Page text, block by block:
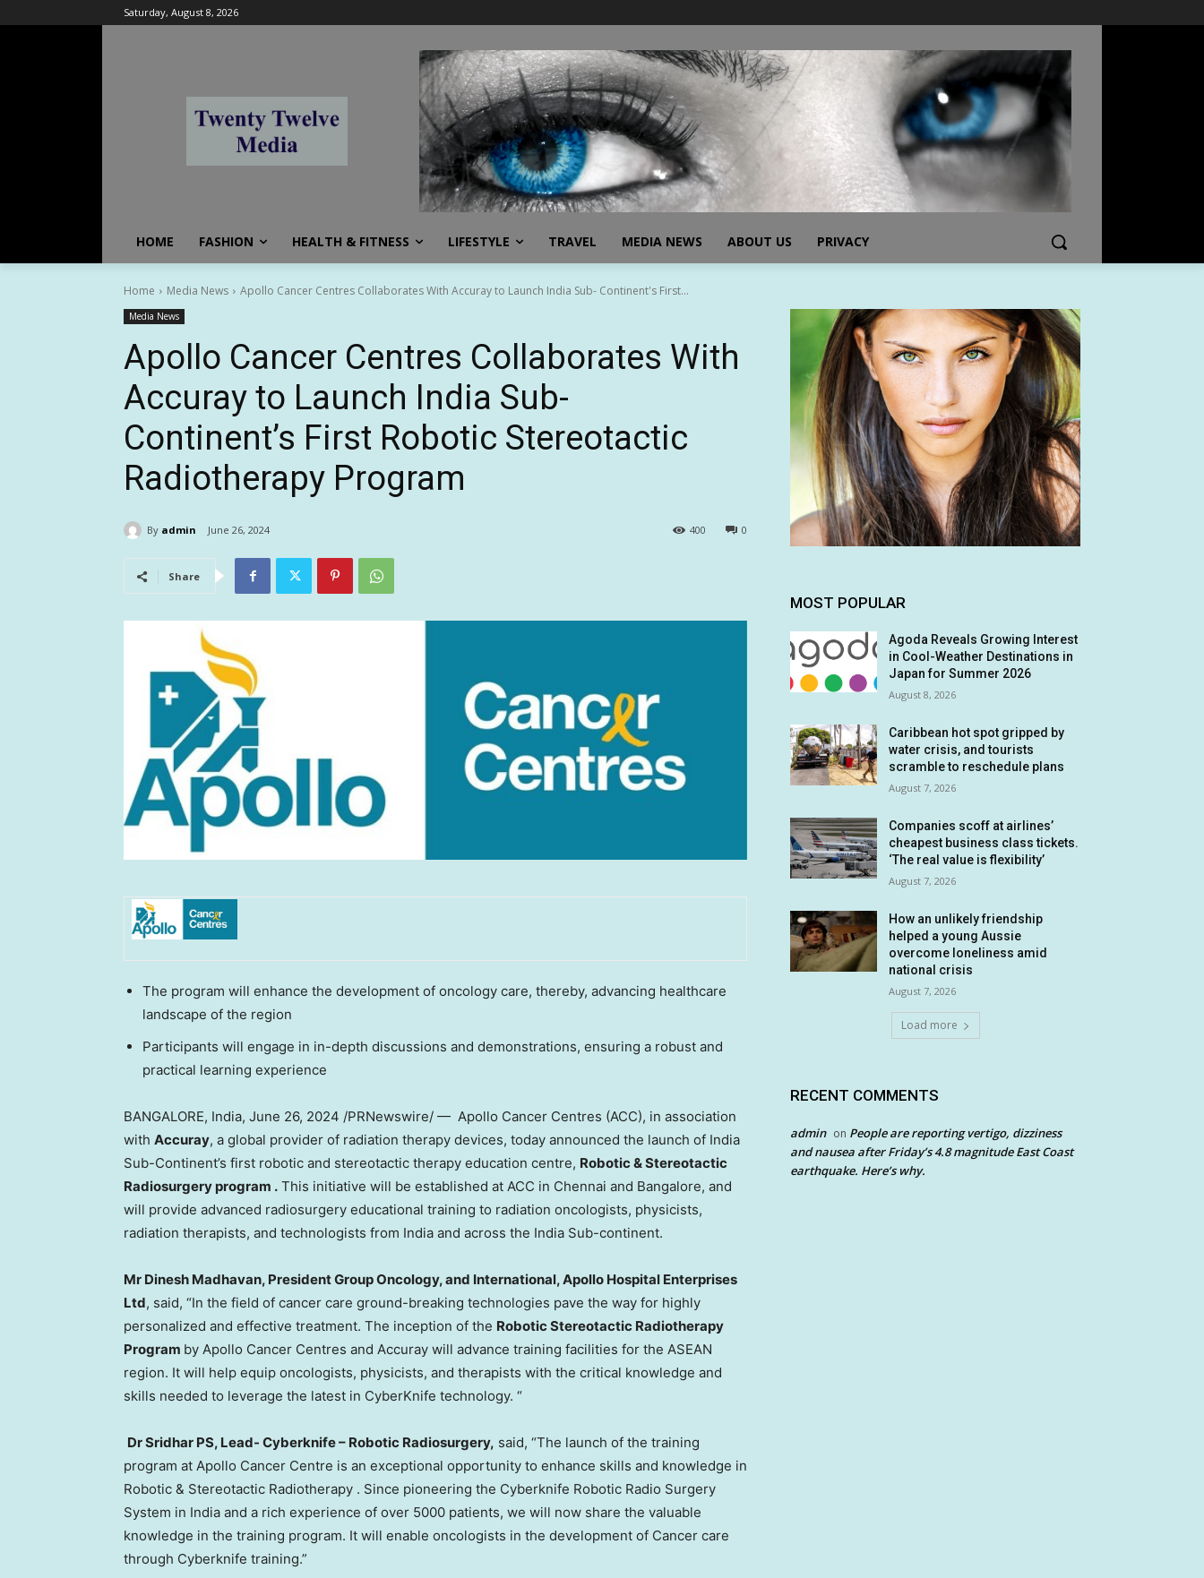
Saturday, August 8, 2026
HOME FASHION HEALTH & FITNESS LIFESTYLE TRAVEL MEDIA NEWS ABOUT US PRIVACY
Home Media News Apollo Cancer Centres Collaborates With Accuray to Launch India Sub- Continent's First...
Media News
Apollo Cancer Centres Collaborates With
Accuray to Launch India Sub-
Continent’s First Robotic Stereotactic
Radiotherapy Program
By admin June 26, 2024 0
400
Share
The program will enhance the development of oncology care, thereby, advancing healthcare
landscape of the region
Participants will engage in in-depth discussions and demonstrations, ensuring a robust and
practical learning experience
BANGALORE, India, June 26, 2024 /PRNewswire/ — Apollo Cancer Centres (ACC), in association
with Accuray, a global provider of radiation therapy devices, today announced the launch of India
Sub-Continent’s first robotic and stereotactic therapy education centre, Robotic & Stereotactic
Radiosurgery program . This initiative will be established at ACC in Chennai and Bangalore, and
will provide advanced radiosurgery educational training to radiation oncologists, physicists,
radiation therapists, and technologists from India and across the India Sub-continent.
Mr Dinesh Madhavan, President Group Oncology, and International, Apollo Hospital Enterprises
Ltd, said, “In the field of cancer care ground-breaking technologies pave the way for highly
personalized and effective treatment. The inception of the Robotic Stereotactic Radiotherapy
Program by Apollo Cancer Centres and Accuray will advance training facilities for the ASEAN
region. It will help equip oncologists, physicists, and therapists with the critical knowledge and
skills needed to leverage the latest in CyberKnife technology. “
DrSridhar PS, Lead- Cyberknife – Robotic Radiosurgery, said, “The launch of the training
program at Apollo Cancer Centre is an exceptional opportunity to enhance skills and knowledge in
Robotic & Stereotactic Radiotherapy . Since pioneering the Cyberknife Robotic Radio Surgery
System in India and a rich experience of over 5000 patients, we will now share the valuable
knowledge in the training program. It will enable oncologists in the development of Cancer care
through Cyberknife training.”
MOST POPULAR
Agoda Reveals Growing Interest
in Cool-Weather Destinations in
Japan for Summer 2026
August 8, 2026
Caribbean hot spot gripped by
water crisis, and tourists
scramble to reschedule plans
August 7, 2026
Companies scoff at airlines’
cheapest business class tickets.
‘The real value is flexibility’
August 7, 2026
How an unlikely friendship
helped a young Aussie
overcome loneliness amid
national crisis
August 7, 2026
Load more
RECENT COMMENTS
admin on People are reporting vertigo, dizziness
and nausea after Friday’s 4.8 magnitude East Coast
earthquake. Here’s why.